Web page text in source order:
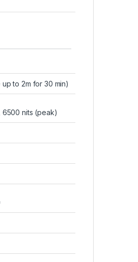
to 2m for 30 min)
6500 nits (peak)